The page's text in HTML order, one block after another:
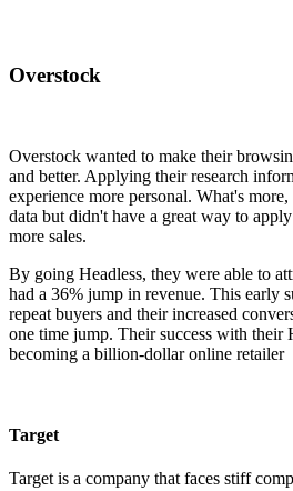
Overstock
Overstock wanted to make their
and better. Applying their research
experience more personal. What's
data but didn't have a great way to
more sales.
By going Headless, they were able to
had a 36% jump in revenue. This early
repeat buyers and their increased
one time jump. Their success with their
becoming a billion-dollar online retailer
Target
Target is a company that faces stiff